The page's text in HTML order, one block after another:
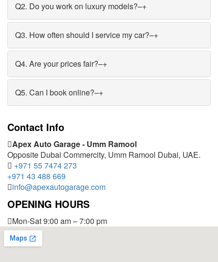
Q2. Do you work on luxury models?–+
Q3. How often should I service my car?–+
Q4. Are your prices fair?–+
Q5. Can I book online?–+
Contact Info
Apex Auto Garage - Umm Ramool
Opposite Dubai Commercity, Umm Ramool Dubai, UAE.
+971 55 7474 273
+971 43 488 669
info@apexautogarage.com
OPENING HOURS
Mon-Sat 9:00 am – 7:00 pm